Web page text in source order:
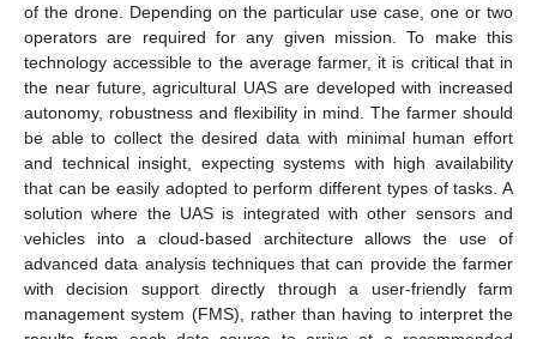
of the drone. Depending on the particular use case, one or two
operators are required for any given mission. To make this
technology accessible to the average farmer, it is critical that in
the near future, agricultural UAS are developed with increased
autonomy, robustness and flexibility in mind. The farmer should
be able to collect the desired data with minimal human effort
and technical insight, expecting systems with high availability
that can be easily adopted to perform different types of tasks. A
solution where the UAS is integrated with other sensors and
vehicles into a cloud-based architecture allows the use of
advanced data analysis techniques that can provide the farmer
with decision support directly through a user-friendly farm
management system (FMS), rather than having to interpret the